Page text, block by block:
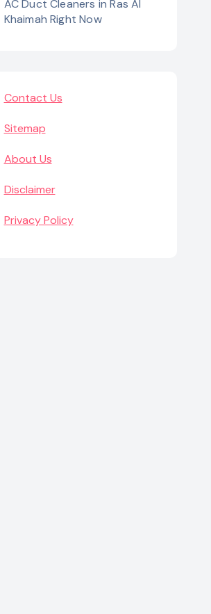
AC Duct Cleaners in Ras Al
Khaimah Right Now
Contact Us
Sitemap
About Us
Disclaimer
Privacy Policy